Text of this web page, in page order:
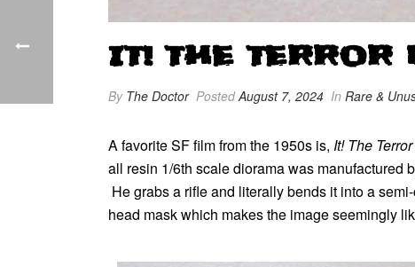
IT! THE TERROR
By The Doctor PostedAugust 7, 2024 In Rare &
A favorite SF film from the 1950s is, It! The
all resin 1/6th scale diorama was manufactured
He grabs a rifle and literally bends it into a
head mask which makes the image seemingly